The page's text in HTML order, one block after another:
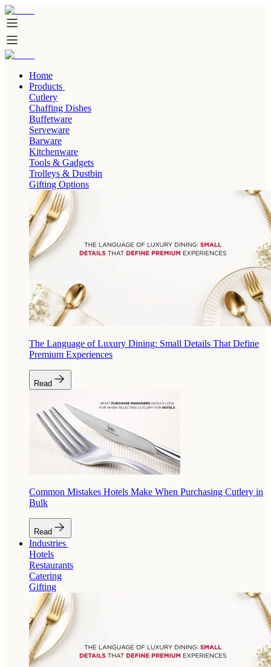
Home
Products
Cutlery
Chaffing Dishes
Buffetware
Serveware
Barware
Kitchenware
Tools & Gadgets
Trolleys & Dustbin
Gifting Options
The Language of Luxury Dining: Small Details That Define
Premium Experiences
Read
Common Mistakes Hotels Make When Purchasing Cutlery in
Bulk
Read
Industries
Hotels
Restaurants
Catering
Gifting